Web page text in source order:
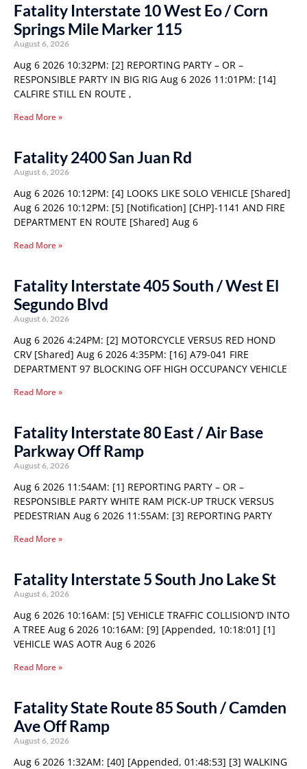
Fatality Interstate 10 West Eo / Corn
Springs Mile Marker 115
August 6, 2026
Aug 6 2026 10:32PM: [2] REPORTING PARTY – OR –
RESPONSIBLE PARTY IN BIG RIG Aug 6 2026 11:01PM: [14]
CALFIRE STILL EN ROUTE ,
Read More »
Fatality 2400 San Juan Rd
August 6, 2026
Aug 6 2026 10:12PM: [4] LOOKS LIKE SOLO VEHICLE [Shared]
Aug 6 2026 10:12PM: [5] [Notification] [CHP]-1141 AND FIRE
DEPARTMENT EN ROUTE [Shared] Aug 6
Read More »
Fatality Interstate 405 South / West El
Segundo Blvd
August 6, 2026
Aug 6 2026 4:24PM: [2] MOTORCYCLE VERSUS RED HOND
CRV [Shared] Aug 6 2026 4:35PM: [16] A79-041 FIRE
DEPARTMENT 97 BLOCKING OFF HIGH OCCUPANCY VEHICLE
Read More »
Fatality Interstate 80 East / Air Base
Parkway Off Ramp
August 6, 2026
Aug 6 2026 11:54AM: [1] REPORTING PARTY – OR –
RESPONSIBLE PARTY WHITE RAM PICK-UP TRUCK VERSUS
PEDESTRIAN Aug 6 2026 11:55AM: [3] REPORTING PARTY
Read More »
Fatality Interstate 5 South Jno Lake St
August 6, 2026
Aug 6 2026 10:16AM: [5] VEHICLE TRAFFIC COLLISION’D INTO
A TREE Aug 6 2026 10:16AM: [9] [Appended, 10:18:01] [1]
VEHICLE WAS AOTR Aug 6 2026
Read More »
Fatality State Route 85 South / Camden
Ave Off Ramp
August 6, 2026
Aug 6 2026 1:32AM: [40] [Appended, 01:48:53] [3] WALKING